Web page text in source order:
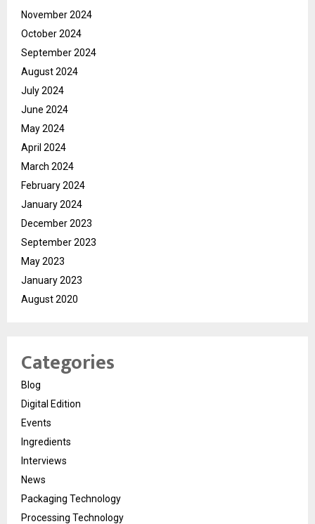
November 2024
October 2024
September 2024
August 2024
July 2024
June 2024
May 2024
April 2024
March 2024
February 2024
January 2024
December 2023
September 2023
May 2023
January 2023
August 2020
Categories
Blog
Digital Edition
Events
Ingredients
Interviews
News
Packaging Technology
Processing Technology